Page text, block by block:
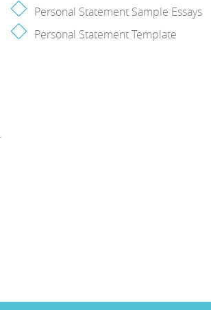
Personal Statement Sample Essays
Personal Statement Template